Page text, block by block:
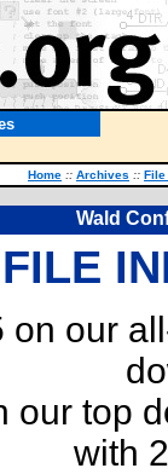
Home :: Archives :: File
Wald
FILE
on our
our top
with